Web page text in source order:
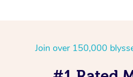
Join over 150,000